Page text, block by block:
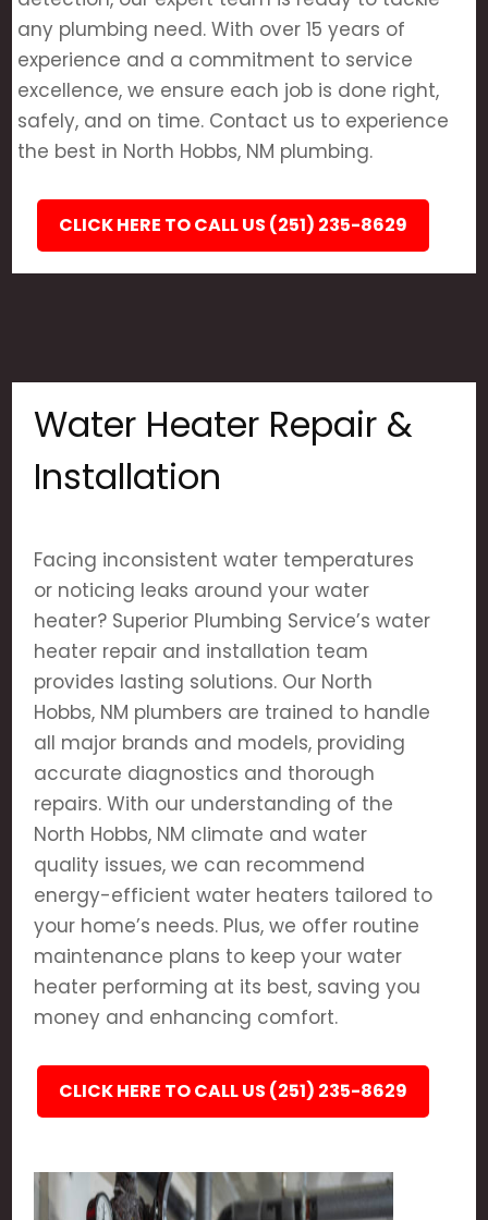
any plumbing need. With over 15 years of
experience and a commitment to service
excellence, we ensure each job is done right,
safely, and on time. Contact us to experience
the best in North Hobbs, NM plumbing.
CLICK HERE TO CALL US (251) 235-8629
Water Heater Repair &
Installation
Facing inconsistent water temperatures
or noticing leaks around your water
heater? Superior Plumbing Service’s water
heater repair and installation team
provides lasting solutions. Our North
Hobbs, NM plumbers are trained to handle
all major brands and models, providing
accurate diagnostics and thorough
repairs. With our understanding of the
North Hobbs, NM climate and water
quality issues, we can recommend
energy-efficient water heaters tailored to
your home’s needs. Plus, we offer routine
maintenance plans to keep your water
heater performing at its best, saving you
money and enhancing comfort.
CLICK HERE TO CALL US (251) 235-8629